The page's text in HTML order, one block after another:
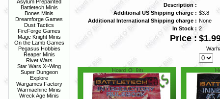
Asylum Prepainted
Battletech Minis
Bones Minis
Dreamforge Games
Dust Tactics
FireForge Games
Mage Knight Minis
On the Lamb Games
Pegasus Hobbies
Reaper Minis
Rivet Wars
Star Wars X~Wing
Super Dungeon
Explore
Wargames Factory
Warmachine Minis
Wreck Age Minis
Description :
Additional US Shipping charge : $3.8
Additional International Shipping charge : None
In Stock : 2
Price :